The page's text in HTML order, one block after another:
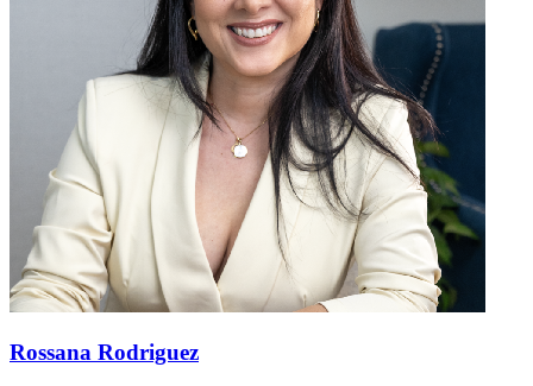
Rossana Rodriguez